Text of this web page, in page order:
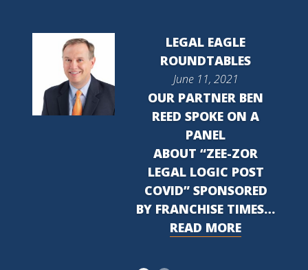
LEGAL EAGLE
ROUNDTABLES
June 11, 2021
OUR PARTNER BEN
REED SPOKE ON A
PANEL
ABOUT “ZEE-ZOR
LEGAL LOGIC POST
COVID” SPONSORED
BY FRANCHISE TIMES…
READ MORE